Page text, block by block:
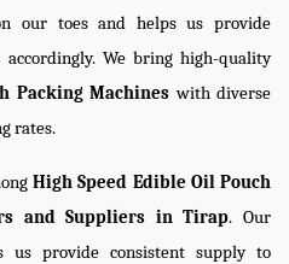
our toes and helps us provide
We bring high-quality
Packing Machines with diverse
rates.
High Speed Edible Oil Pouch
and Suppliers in Tirap. Our
us provide consistent supply to